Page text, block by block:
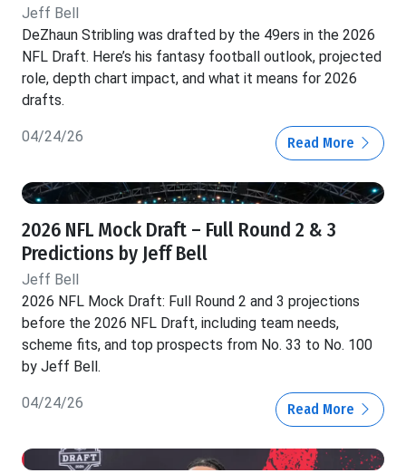
Jeff Bell
DeZhaun Stribling was drafted by the 49ers in the 2026
NFL Draft. Here’s his fantasy football outlook, projected
role, depth chart impact, and what it means for 2026
drafts.
04/24/26 Read More
2026 NFL Mock Draft – Full Round 2 & 3
Predictions by Jeff Bell
Jeff Bell
2026 NFL Mock Draft: Full Round 2 and 3 projections
before the 2026 NFL Draft, including team needs,
scheme fits, and top prospects from No. 33 to No. 100
by Jeff Bell.
04/24/26 Read More